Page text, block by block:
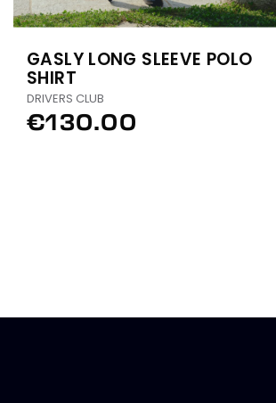
GASLY LONG SLEEVE POLO
SHIRT
DRIVERS CLUB
€130.00